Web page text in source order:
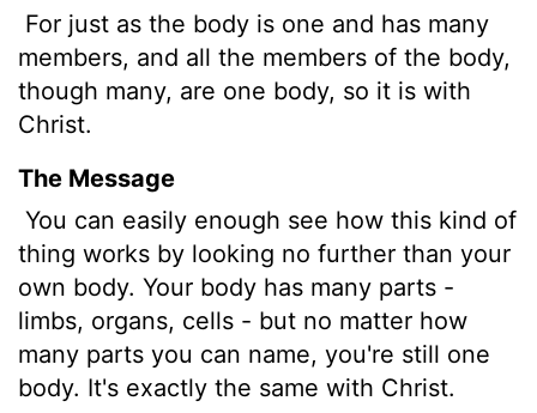
For just as the body is one and has many
members, and all the members of the body,
though many, are one body, so it is with
Christ.
The Message
You can easily enough see how this kind of
thing works by looking no further than your
own body. Your body has many parts -
limbs, organs, cells - but no matter how
many parts you can name, you're still one
body. It's exactly the same with Christ.